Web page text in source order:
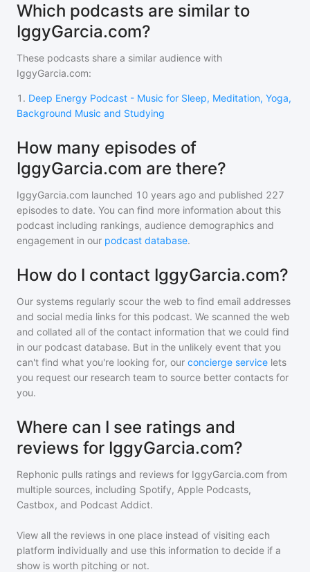
Which podcasts are similar to
IggyGarcia.com?
These podcasts share a similar audience with
IggyGarcia.com:
1 . Deep Energy Podcast - Music for Sleep, Meditation, Yoga,
Background Music and Studying
How many episodes of
IggyGarcia.com are there?
IggyGarcia.com launched 10 years ago and published 227
episodes to date. You can find more information about this
podcast including rankings, audience demographics and
engagement in our podcast database.
How do I contact IggyGarcia.com?
Our systems regularly scour the web to find email addresses
and social media links for this podcast. We scanned the web
and collated all of the contact information that we could find
in our podcast database. But in the unlikely event that you
can't find what you're looking for, our concierge service lets
you request our research team to source better contacts for
you.
Where can I see ratings and
reviews for IggyGarcia.com?
Rephonic pulls ratings and reviews for IggyGarcia.com from
multiple sources, including Spotify, Apple Podcasts,
Castbox, and Podcast Addict.
View all the reviews in one place instead of visiting each
platform individually and use this information to decide if a
show is worth pitching or not.